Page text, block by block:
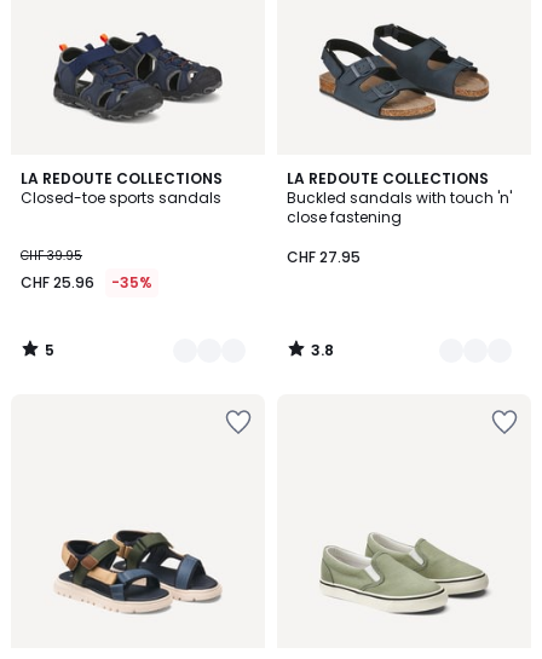
LA REDOUTE COLLECTIONS
Closed-toe sports sandals
CHF 39.95
CHF 25.96 -35%
5
/
2
Colours
5
/
LA REDOUTE COLLECTIONS
Buckled sandals with touch 'n'
close fastening
CHF 27.95
3.8
/ 5
2
Colours
3.8
/